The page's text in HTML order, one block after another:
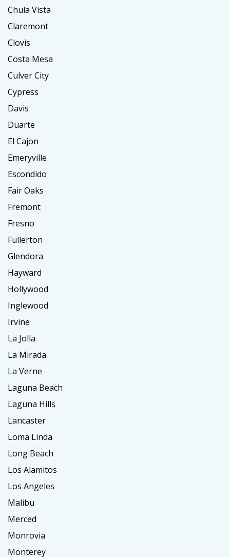
Chula Vista
Claremont
Clovis
Costa Mesa
Culver City
Cypress
Davis
Duarte
El Cajon
Emeryville
Escondido
Fair Oaks
Fremont
Fresno
Fullerton
Glendora
Hayward
Hollywood
Inglewood
Irvine
La Jolla
La Mirada
La Verne
Laguna Beach
Laguna Hills
Lancaster
Loma Linda
Long Beach
Los Alamitos
Los Angeles
Malibu
Merced
Monrovia
Monterey